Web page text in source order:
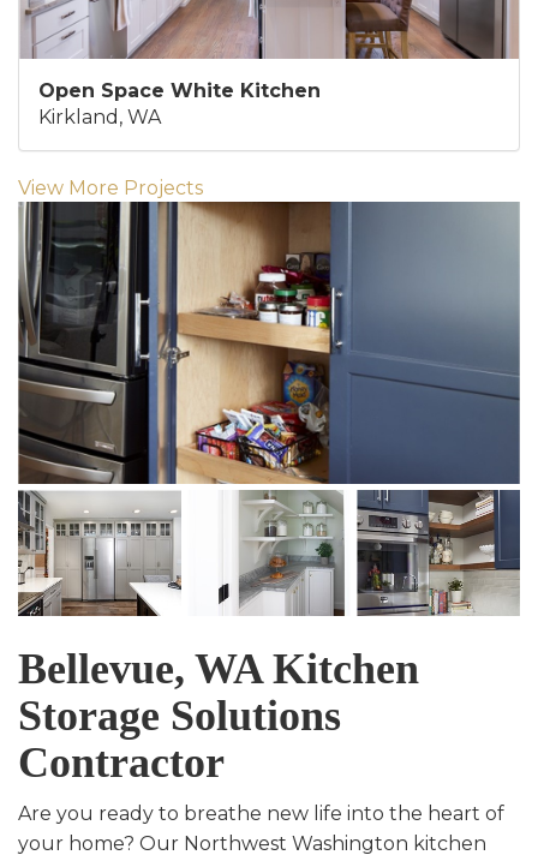
Open Space White Kitchen
Kirkland, WA
View More Projects
Bellevue, WA Kitchen
Storage Solutions
Contractor
Are you ready to breathe new life into the heart of
your home? Our Northwest Washington kitchen